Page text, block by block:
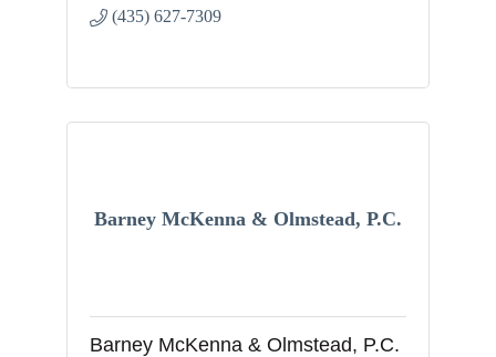
(435) 627-7309
Barney McKenna & Olmstead, P.C.
Barney McKenna & Olmstead, P.C.